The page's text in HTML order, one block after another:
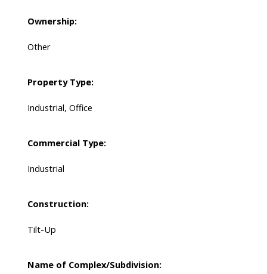
Ownership:
Other
Property Type:
Industrial, Office
Commercial Type:
Industrial
Construction:
Tilt-Up
Name of Complex/Subdivision: